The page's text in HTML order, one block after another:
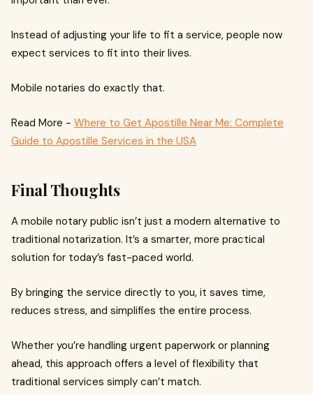
Instead of adjusting your life to fit a service, people now
expect services to fit into their lives.
Mobile notaries do exactly that.
Read More - Where to Get Apostille Near Me: Complete
Guide to Apostille Services in the USA
Final Thoughts
A mobile notary public isn’t just a modern alternative to
traditional notarization. It’s a smarter, more practical
solution for today’s fast-paced world.
By bringing the service directly to you, it saves time,
reduces stress, and simplifies the entire process.
Whether you’re handling urgent paperwork or planning
ahead, this approach offers a level of flexibility that
traditional services simply can’t match.